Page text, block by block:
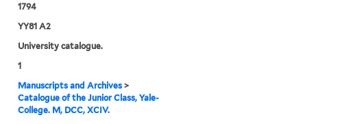
1794
YY81 A2
University catalogue.
1
Manuscripts and Archives>
Catalogue of the Junior Class, Yale-
College. M, DCC, XCIV.